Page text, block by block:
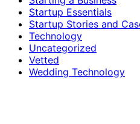
Startup Essentials
Startup Stories and
Technology
Uncategorized
Vetted
Wedding Technology